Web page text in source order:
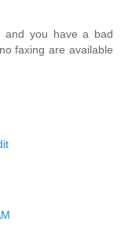
and you have a bad
faxing are available